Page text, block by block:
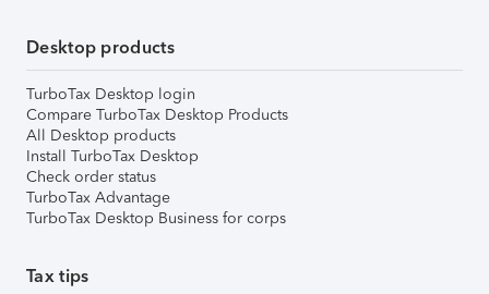
Desktop products
TurboTax Desktop login
Compare TurboTax Desktop Products
All Desktop products
Install TurboTax Desktop
Check order status
TurboTax Advantage
TurboTax Desktop Business for corps
Tax tips